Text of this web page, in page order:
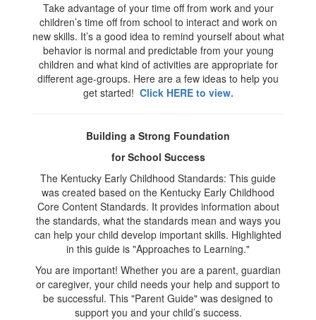
Take advantage of your time off from work and your
children’s time off from school to interact and work on
new skills. It’s a good idea to remind yourself about what
behavior is normal and predictable from your young
children and what kind of activities are appropriate for
different age-groups. Here are a few ideas to help you
get started! Click HERE to view.
Building a Strong Foundation
for School Success
The Kentucky Early Childhood Standards: This guide
was created based on the Kentucky Early Childhood
Core Content Standards. It provides information about
the standards, what the standards mean and ways you
can help your child develop important skills. Highlighted
in this guide is "Approaches to Learning."
You are important! Whether you are a parent, guardian
or caregiver, your child needs your help and support to
be successful. This "Parent Guide" was designed to
support you and your child’s success.